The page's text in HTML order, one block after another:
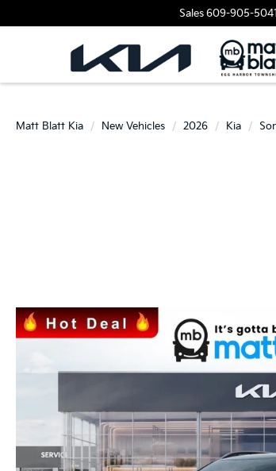
Sales609-905-5041
Matt Blatt Kia New Vehicles 2026 Kia